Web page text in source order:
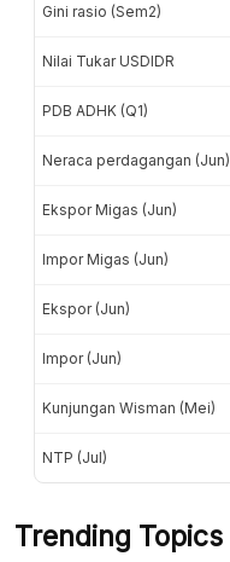
Gini rasio (Sem2)
Nilai Tukar USDIDR
PDB ADHK (Q1)
Neraca perdagangan (Jun)
Ekspor Migas (Jun)
Impor Migas (Jun)
Ekspor (Jun)
Impor (Jun)
Kunjungan Wisman (Mei)
NTP (Jul)
Trending Topics